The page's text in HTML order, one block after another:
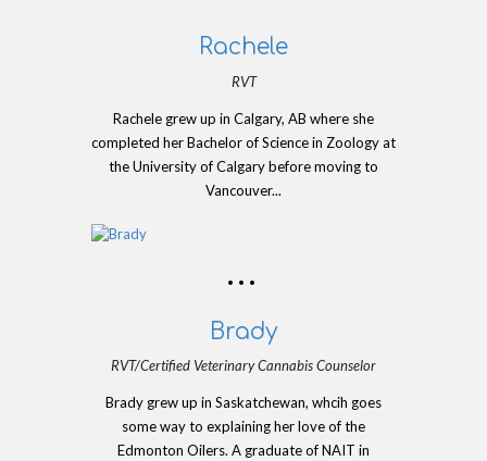
Rachele
RVT
Rachele grew up in Calgary, AB where she
completed her Bachelor of Science in Zoology at
the University of Calgary before moving to
Vancouver...
Brady
RVT/Certified Veterinary Cannabis Counselor
Brady grew up in Saskatchewan, whcih goes
some way to explaining her love of the
Edmonton Oilers. A graduate of NAIT in